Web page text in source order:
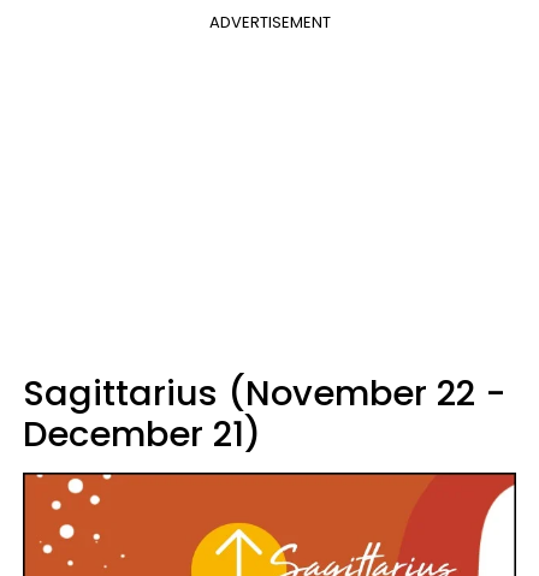
ADVERTISEMENT
Sagittarius (November 22 -
December 21)